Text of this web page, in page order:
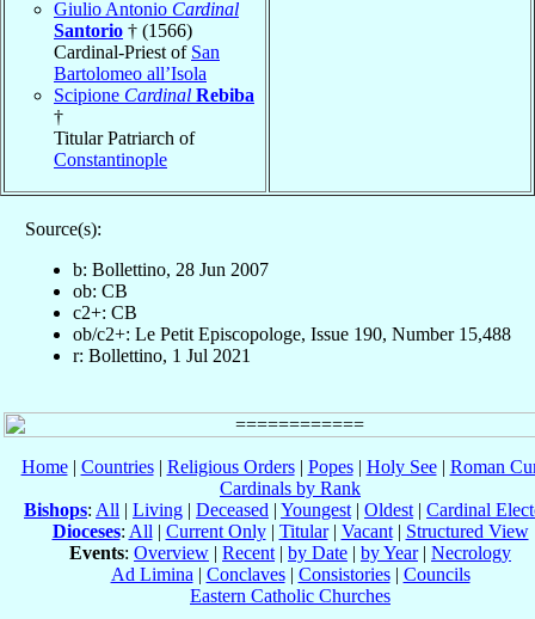
Giulio Antonio Cardinal
Santorio † (1566)
Cardinal-Priest of San
Bartolomeo all’Isola
Scipione Cardinal Rebiba
†
Titular Patriarch of
Constantinople
Source(s):
b: Bollettino, 28 Jun 2007
ob: CB
c2+: CB
ob/c2+: Le Petit Episcopologe, Issue 190, Number 15,488
r: Bollettino, 1 Jul 2021
Home| Countries| Religious Orders| Popes| Holy See| Roman
Cardinals by Rank
Bishops: All | Living | Deceased | Youngest | Oldest | Cardinal
Dioceses: All | Current Only| Titular| Vacant| Structured View
Events: Overview | Recent | by Date | by Year| Necrology
Ad Limina | Conclaves| Consistories| Councils
Eastern Catholic Churches